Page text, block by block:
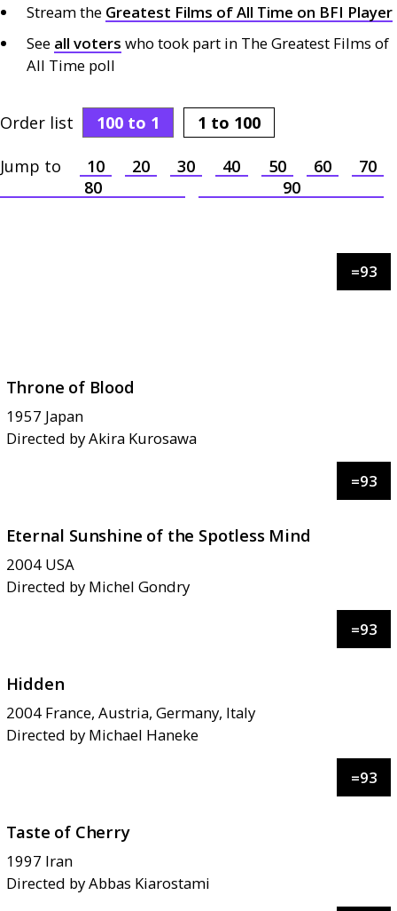
Stream the Greatest Films of All Time on BFI Player
See all voters who took part in The Greatest Films of
All Time poll
Order list 100 to 1 1 to 100
Jump to 10 20 30 40 50 60
70
80
90
Throne of Blood
=93
1957 Japan
Directed byAkira Kurosawa
Eternal Sunshine of the Spotless Mind
=93
2004 USA
Directed by Michel Gondry
Hidden
=93
2004 France, Austria, Germany, Italy
Directed by Michael Haneke
Taste of Cherry
=93
1997 Iran
Directed byAbbas Kiarostami